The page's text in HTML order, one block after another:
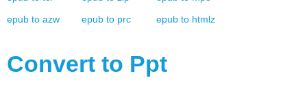
epub to azw epub to prc epub to htmlz
Convert to Ppt